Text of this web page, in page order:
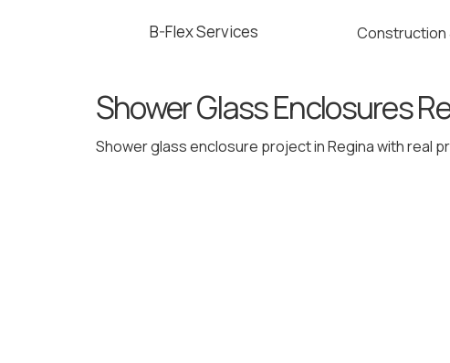
B-Flex Services Construction
Shower Glass Enclosures
Shower glass enclosure project in Regina with real